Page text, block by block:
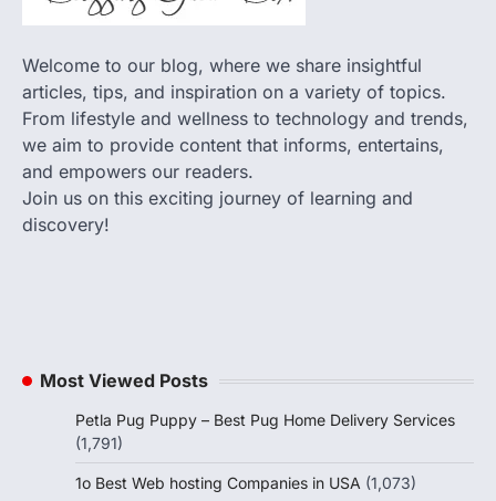
Welcome to our blog, where we share insightful
articles, tips, and inspiration on a variety of topics.
From lifestyle and wellness to technology and trends,
we aim to provide content that informs, entertains,
and empowers our readers.
Join us on this exciting journey of learning and
discovery!
Most Viewed Posts
Petla Pug Puppy – Best Pug Home Delivery Services
(1,791)
1o Best Web hosting Companies in USA (1,073)